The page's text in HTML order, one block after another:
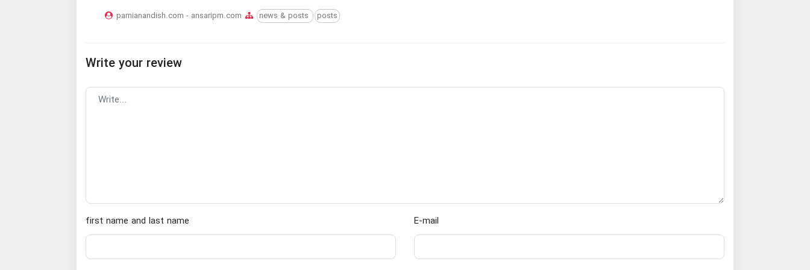
parnianandish.com - ansaripm.com news & posts posts
Write your review
first name and last name E-mail